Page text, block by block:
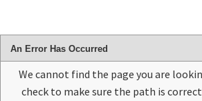
An Error Has Occurred
We cannot find the page you are
check to make sure the path is